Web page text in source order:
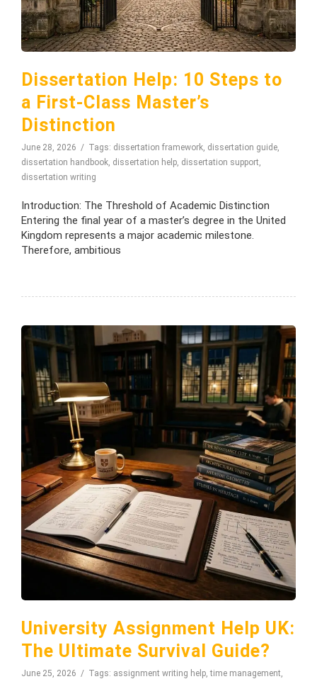
Dissertation Help: 10 Steps to
a First-Class Master’s
Distinction
June 28, 2026 Tags: dissertation framework, dissertation guide,
dissertation handbook, dissertation help, dissertation support,
dissertation writing
Introduction: The Threshold of Academic Distinction
Entering the final year of a master’s degree in the United
Kingdom represents a major academic milestone.
Therefore, ambitious
University Assignment Help UK:
The Ultimate Survival Guide?
June 25, 2026 Tags: assignment writing help,time management,